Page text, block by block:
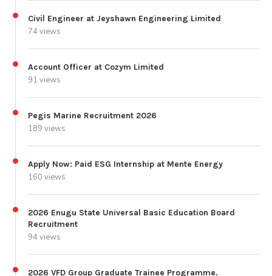
Civil Engineer at Jeyshawn Engineering Limited
74 views
Account Officer at Cozym Limited
91 views
Pegis Marine Recruitment 2026
189 views
Apply Now: Paid ESG Internship at Mente Energy
160 views
2026 Enugu State Universal Basic Education Board
Recruitment
94 views
2026 VFD Group Graduate Trainee Programme.